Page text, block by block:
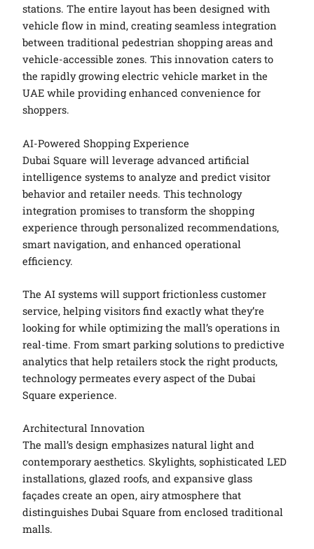
stations. The entire layout has been designed with
vehicle flow in mind, creating seamless integration
between traditional pedestrian shopping areas and
vehicle-accessible zones. This innovation caters to
the rapidly growing electric vehicle market in the
UAE while providing enhanced convenience for
shoppers.
AI-Powered Shopping Experience
Dubai Square will leverage advanced artificial
intelligence systems to analyze and predict visitor
behavior and retailer needs. This technology
integration promises to transform the shopping
experience through personalized recommendations,
smart navigation, and enhanced operational
efficiency.
The AI systems will support frictionless customer
service, helping visitors find exactly what they’re
looking for while optimizing the mall’s operations in
real-time. From smart parking solutions to predictive
analytics that help retailers stock the right products,
technology permeates every aspect of the Dubai
Square experience.
Architectural Innovation
The mall’s design emphasizes natural light and
contemporary aesthetics. Skylights, sophisticated LED
installations, glazed roofs, and expansive glass
façades create an open, airy atmosphere that
distinguishes Dubai Square from enclosed traditional
malls.